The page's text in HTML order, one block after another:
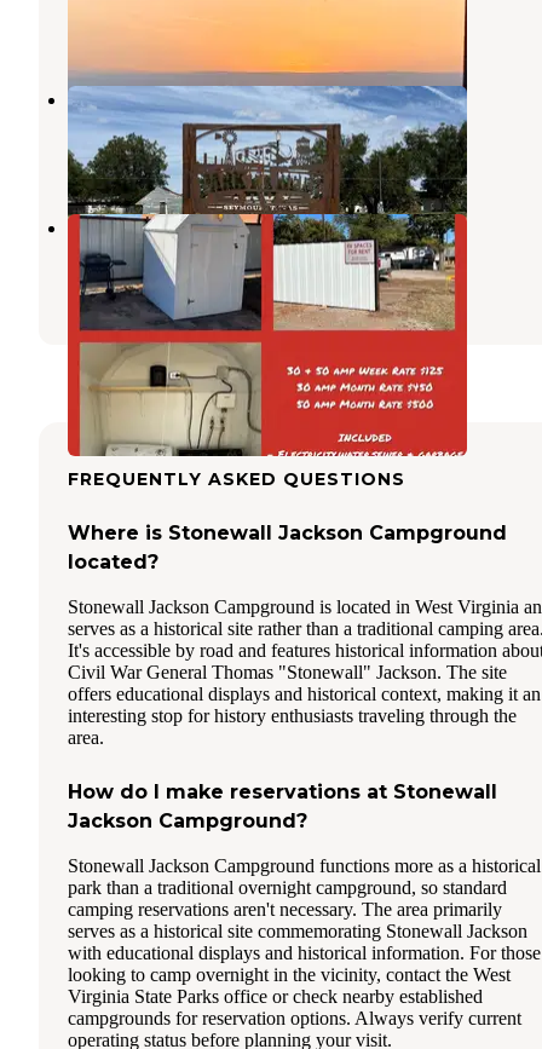
Park 'er Here RV
Iowa Park ,Texas
11 Photos
Robertson Electric RV Park
Iowa Park,Texas
1 Photo
FREQUENTLY ASKED QUESTIONS
Where is Stonewall Jackson Campground
located?
Stonewall Jackson Campground is located in West Virginia
serves as a historical site rather than a traditional camping
It's accessible by road and features historical information
Civil War General Thomas "Stonewall" Jackson. The site
offers educational displays and historical context, making it an
interesting stop for history enthusiasts traveling through the
area.
How do I make reservations at Stonewall
Jackson Campground?
Stonewall Jackson Campground functions more as a historical
park than a traditional overnight campground, so standard
camping reservations aren't necessary. The area primarily
serves as a historical site commemorating Stonewall Jackson
with educational displays and historical information. For those
looking to camp overnight in the vicinity, contact the West
Virginia State Parks office or check nearby established
campgrounds for reservation options. Always verify current
operating status before planning your visit.